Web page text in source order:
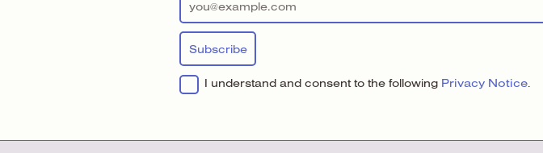
I understand and consent to the following Privacy Notice